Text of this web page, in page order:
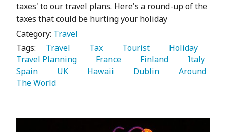
taxes' to our travel plans. Here's a round-up of the
taxes that could be hurting your holiday
Category: Travel
Tags:
   Travel
   Tax
   Tourist
Travel Planning
   France
   Finland
Spain
   UK
   Hawaii
   Dublin
   Around
The World